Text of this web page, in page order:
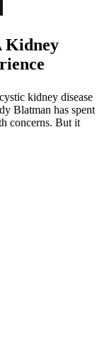
Kidney
kidney disease
Blatman has spent
concerns. But it